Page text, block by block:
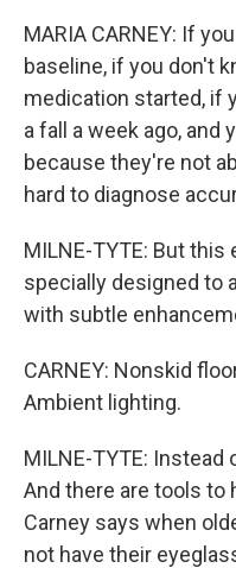
MARIA CARNEY: If
baseline, if you don't
medication started, if
a fall a week ago,
because they're not
hard to diagnose
MILNE-TYTE: But
specially designed to
with subtle
CARNEY: Nonskid
Ambient lighting.
MILNE-TYTE:
And there are tools
Carney says when
not have their